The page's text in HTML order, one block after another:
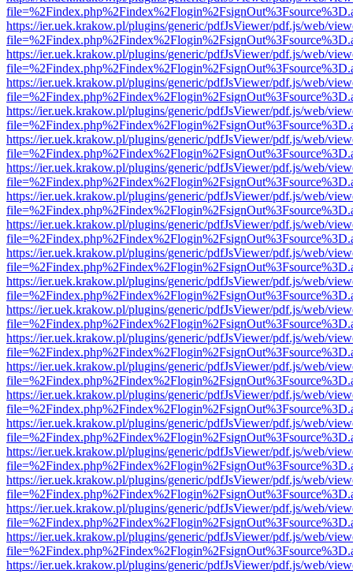
https://ier.uek.krakow.pl/plugins/generic/pdfJsViewer/pdf.js/web/
https://ier.uek.krakow.pl/plugins/generic/pdfJsViewer/pdf.js/web/
https://ier.uek.krakow.pl/plugins/generic/pdfJsViewer/pdf.js/web/
https://ier.uek.krakow.pl/plugins/generic/pdfJsViewer/pdf.js/web/
https://ier.uek.krakow.pl/plugins/generic/pdfJsViewer/pdf.js/web/
https://ier.uek.krakow.pl/plugins/generic/pdfJsViewer/pdf.js/web/
https://ier.uek.krakow.pl/plugins/generic/pdfJsViewer/pdf.js/web/
https://ier.uek.krakow.pl/plugins/generic/pdfJsViewer/pdf.js/web/
https://ier.uek.krakow.pl/plugins/generic/pdfJsViewer/pdf.js/web/
https://ier.uek.krakow.pl/plugins/generic/pdfJsViewer/pdf.js/web/
https://ier.uek.krakow.pl/plugins/generic/pdfJsViewer/pdf.js/web/
https://ier.uek.krakow.pl/plugins/generic/pdfJsViewer/pdf.js/web/
https://ier.uek.krakow.pl/plugins/generic/pdfJsViewer/pdf.js/web/
https://ier.uek.krakow.pl/plugins/generic/pdfJsViewer/pdf.js/web/
https://ier.uek.krakow.pl/plugins/generic/pdfJsViewer/pdf.js/web/
https://ier.uek.krakow.pl/plugins/generic/pdfJsViewer/pdf.js/web/
https://ier.uek.krakow.pl/plugins/generic/pdfJsViewer/pdf.js/web/
https://ier.uek.krakow.pl/plugins/generic/pdfJsViewer/pdf.js/web/
https://ier.uek.krakow.pl/plugins/generic/pdfJsViewer/pdf.js/web/
https://ier.uek.krakow.pl/plugins/generic/pdfJsViewer/pdf.js/web/